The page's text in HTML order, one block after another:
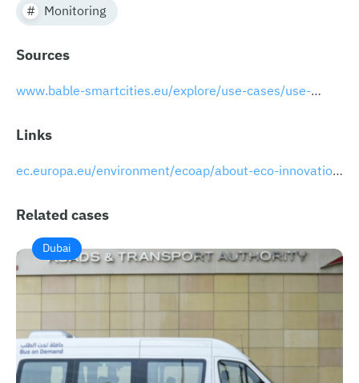
Monitoring
Sources
www.bable-smartcities.eu/explore/use-cases/use-case/useCase/sensor-based-emission-control-system-for-port-areas.html
Links
​​ec.europa.eu/environment/ecoap/about-eco-innovation/business-fundings/breeze-technologies-most-promising-start_en
Related cases
Dubai